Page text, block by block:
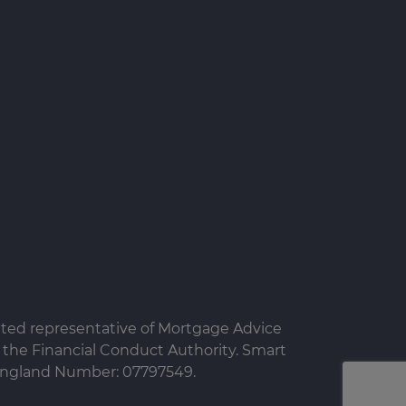
representative of Mortgage Advice
Financial Conduct Authority. Smart
Number: 07797549.